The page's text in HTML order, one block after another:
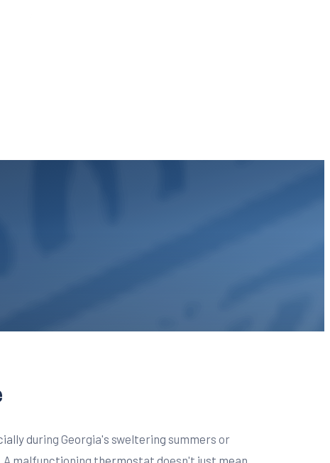
during Georgia's sweltering summers or
malfunctioning thermostat doesn't just mean